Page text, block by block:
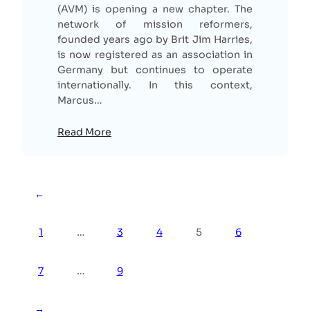
(AVM) is opening a new chapter. The
network of mission reformers,
founded years ago by Brit Jim Harries,
is now registered as an association in
Germany but continues to operate
internationally. In this context,
Marcus…
Read More
←
1 … 3 4 5 6
7 … 9
→